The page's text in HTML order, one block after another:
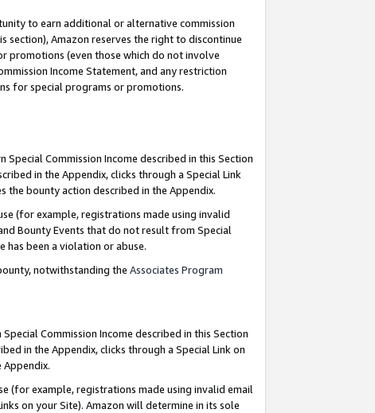
to earn additional or alternative commission
section), Amazon reserves the right to discontinue
promotions (even those which do not involve
Income Statement, and any restriction
for special programs or promotions.
Special Commission Income described in this Section
in the Appendix, clicks through a Special Link
the bounty action described in the Appendix.
(for example, registrations made using invalid
Bounty Events that do not result from Special
has been a violation or abuse.
notwithstanding the Associates Program
Special Commission Income described in this Section
in the Appendix, clicks through a Special Link on
(for example, registrations made using invalid email
on your Site). Amazon will determine in its sole